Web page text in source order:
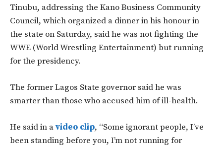
Tinubu, addressing the Kano Business Community
Council, which organized a dinner in his honour in
the state on Saturday, said he was not fighting the
WWE (World Wrestling Entertainment) but running
for the presidency.
The former Lagos State governor said he was
smarter than those who accused him of ill-health.
He said in avideo clip, “Some ignorant people, I’ve
been standing before you, I’m not running for